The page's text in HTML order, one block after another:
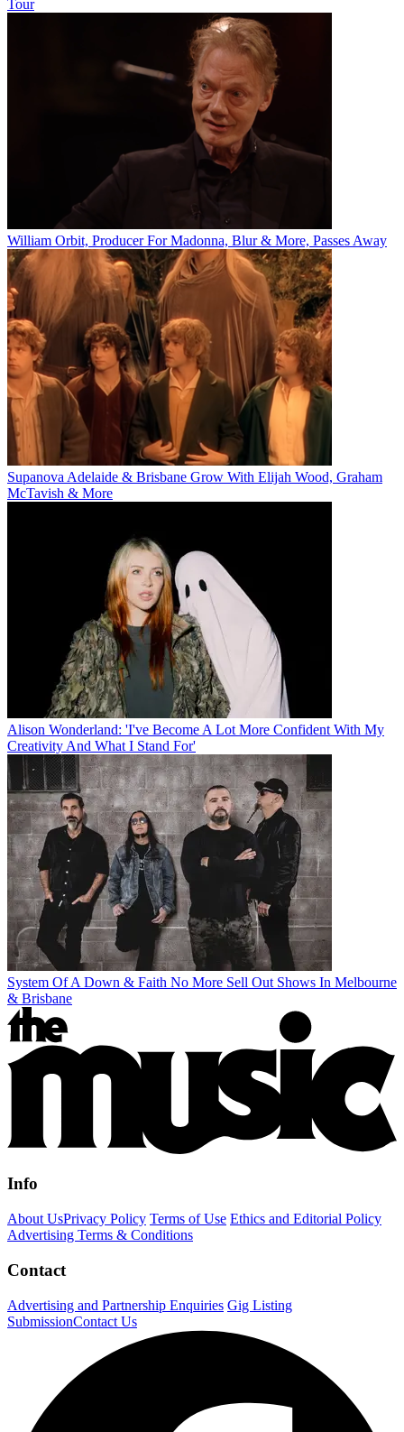
Tour
William Orbit, Producer For Madonna, Blur & More, Passes Away
Supanova Adelaide & Brisbane Grow With Elijah Wood, Graham
McTavish & More
Alison Wonderland: 'I've Become A Lot More Confident With My
Creativity And What I Stand For'
System Of A Down & Faith No More Sell Out Shows In Melbourne
& Brisbane
Info
About UsPrivacy Policy Terms of Use Ethics and Editorial Policy
Advertising Terms & Conditions
Contact
Advertising and Partnership Enquiries Gig Listing
SubmissionContact Us